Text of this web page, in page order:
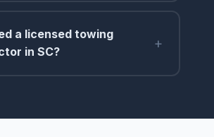
a licensed towing
in SC?
+